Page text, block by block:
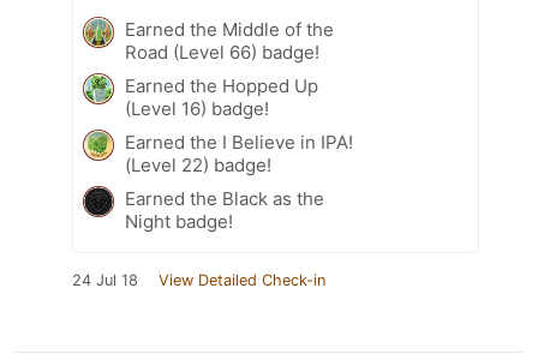
Earned the Middle of the
Road (Level 66) badge!
Earned the Hopped Up
(Level 16) badge!
Earned the I Believe in IPA!
(Level 22) badge!
Earned the Black as the
Night badge!
24 Jul 18 View Detailed Check-in